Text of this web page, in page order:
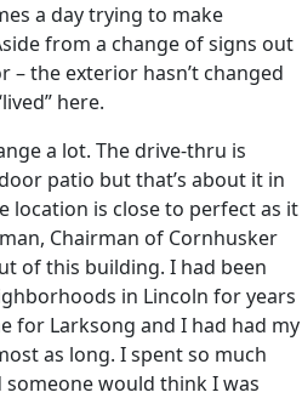
a day trying to make
from a change of signs out
the exterior hasn’t changed
here.
a lot. The drive-thru is
patio but that’s about it in
location is close to perfect as it
Chairman of Cornhusker
of this building. I had been
in Lincoln for years
for Larksong and I had had my
as long. I spent so much
would think I was